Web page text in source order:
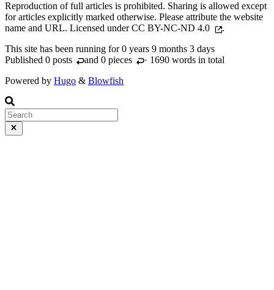
Reproduction of full articles is prohibited. Sharing is allowed except
for articles explicitly marked otherwise. Please attribute the website
name and URL. Licensed underCC BY-NC-ND 4.0
.
This site has been running for0 years 9 months 3 days
Published 0 posts and 0 pieces
· 1690 words in total
Powered by Hugo & Blowfish